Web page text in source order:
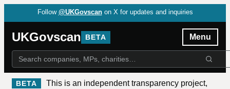
Follow @UKGovscan on X for updates and inquiries
UKGovscan BETA Menu
BETA
This is an independent transparency project,